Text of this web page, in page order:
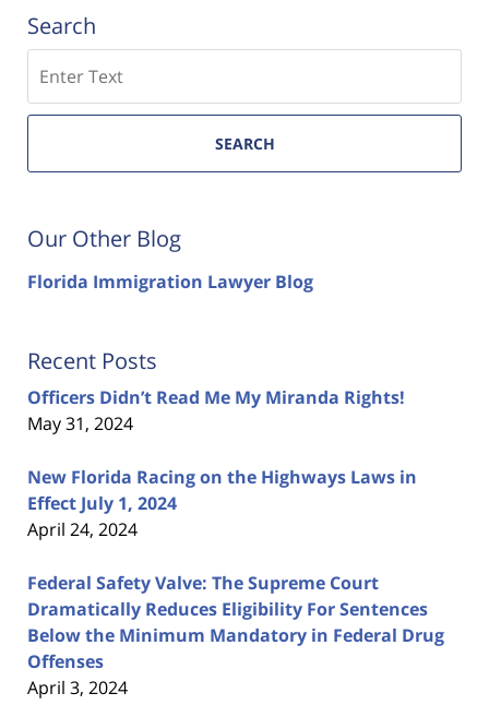
Search
SEARCH
Our Other Blog
Florida Immigration Lawyer Blog
Recent Posts
Officers Didn’t Read Me My Miranda Rights!
May 31, 2024
New Florida Racing on the Highways Laws in
Effect July 1, 2024
April 24, 2024
Federal Safety Valve: The Supreme Court
Dramatically Reduces Eligibility For Sentences
Below the Minimum Mandatory in Federal Drug
Offenses
April 3, 2024